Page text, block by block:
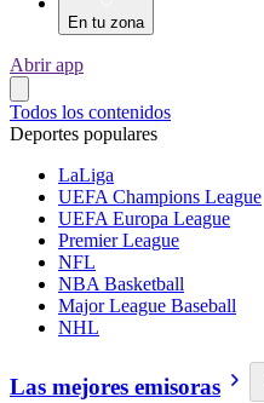
En tu zona
Abrir app
Todos los contenidos
Deportes populares
LaLiga
UEFA Champions League
UEFA Europa League
Premier League
NFL
NBA Basketball
Major League Baseball
NHL
Las mejores emisoras